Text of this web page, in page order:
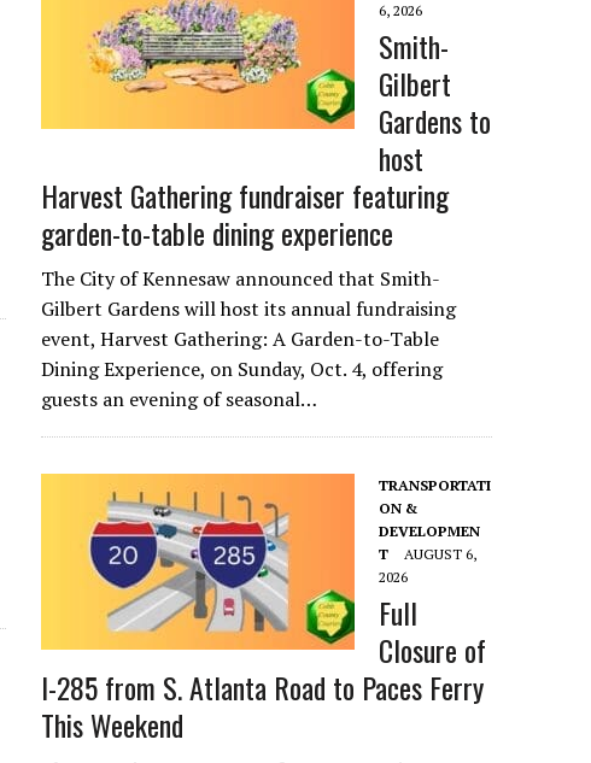
6, 2026
Smith-
Gilbert
Gardens to
host
Harvest Gathering fundraiser featuring
garden-to-table dining experience
The City of Kennesaw announced that Smith-
Gilbert Gardens will host its annual fundraising
event, Harvest Gathering: A Garden-to-Table
Dining Experience, on Sunday, Oct. 4, offering
guests an evening of seasonal…
TRANSPORTATI
ON &
DEVELOPMEN
T
AUGUST 6,
2026
Full
Closure of
I-285 from S. Atlanta Road to Paces Ferry
This Weekend